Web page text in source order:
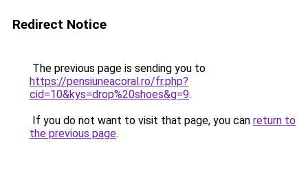
Redirect Notice
The previous page is sending you to
https://pensiuneacoral.ro/fr.php?
cid=10&kys=drop%20shoes&g=9.
If you do not want to visit that page, you can return to
the previous page.